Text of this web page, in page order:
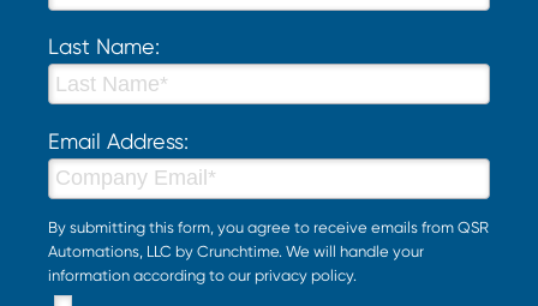
Last Name:
Email Address:
By submitting this form, you agree to receive emails from QSR
Automations, LLC by Crunchtime. We will handle your
information according to our privacy policy.